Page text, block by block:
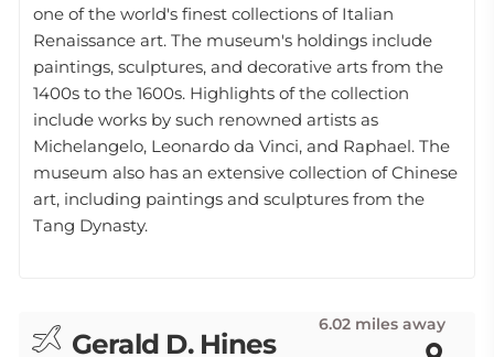
one of the world's finest collections of Italian
Renaissance art. The museum's holdings include
paintings, sculptures, and decorative arts from the
1400s to the 1600s. Highlights of the collection
include works by such renowned artists as
Michelangelo, Leonardo da Vinci, and Raphael. The
museum also has an extensive collection of Chinese
art, including paintings and sculptures from the
Tang Dynasty.
Gerald D. Hines
6.02 miles away